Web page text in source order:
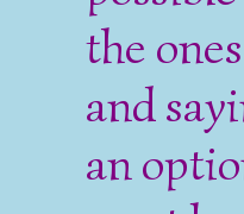
the
and
an